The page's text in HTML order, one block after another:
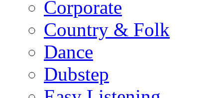
Corporate
Country & Folk
Dance
Dubstep